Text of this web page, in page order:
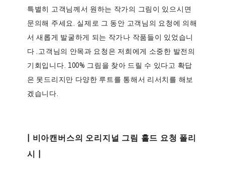
특별히 고객님께서 원하는 작가의 그림이 있으시면
문의해 주세요. 실제로 그 동안 고객님의 요청에 의해
서 새롭게 발굴하게 되는 작가나 작품들이 있었습니
다 .고객님의 안목과 요청은 저희에게 소중한 발전의
기회입니다. 100% 그림을 찾아 드릴 수 있다고 확답
은 못드리지만 다양한 루트를 통해서 리서치를 해보
겠습니다.
| 비아캔버스의 오리지널 그림 홀드 요청 폴리
시 |